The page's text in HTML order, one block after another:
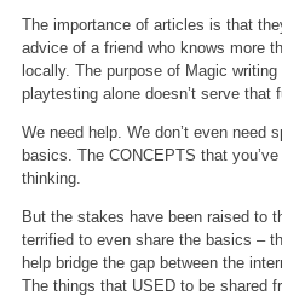
The importance of articles is that
advice of a friend who knows more
locally. The purpose of Magic
playtesting alone doesn’t serve that
We need help. We don’t even
basics. The CONCEPTS that
thinking.
But the stakes have been raised to
terrified to even share the basics –
help bridge the gap between the
The things that USED to be shared